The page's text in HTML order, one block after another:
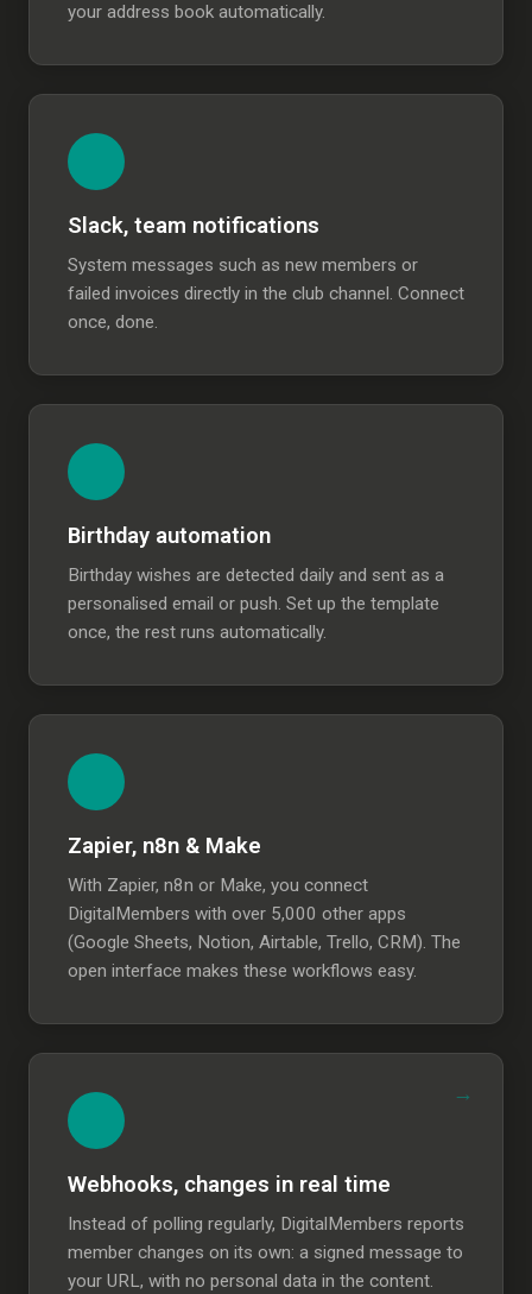
your address book automatically.
Slack, team notifications
System messages such as new members or
failed invoices directly in the club channel. Connect
once, done.
Birthday automation
Birthday wishes are detected daily and sent as a
personalised email or push. Set up the template
once, the rest runs automatically.
Zapier, n8n & Make
With Zapier, n8n or Make, you connect
DigitalMembers with over 5,000 other apps
(Google Sheets, Notion, Airtable, Trello, CRM). The
open interface makes these workflows easy.
Webhooks, changes in real time
Instead of polling regularly, DigitalMembers reports
member changes on its own: a signed message to
your URL, with no personal data in the content.